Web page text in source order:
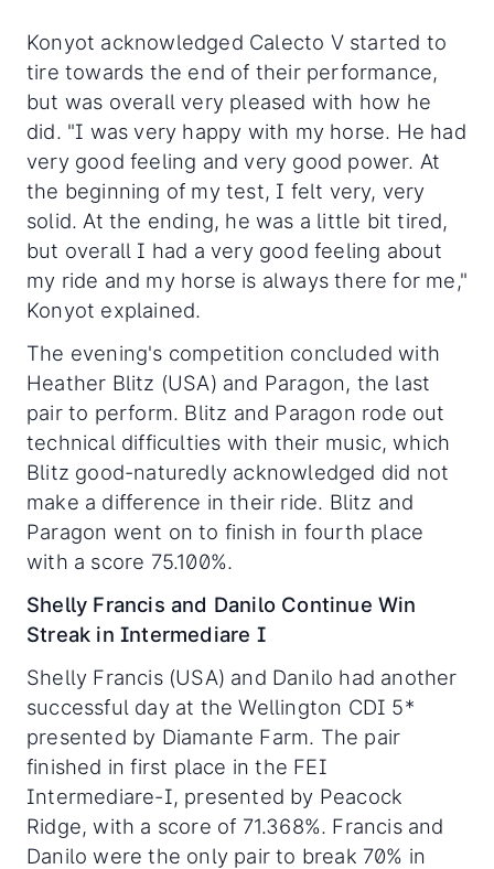
Konyot acknowledged Calecto V started to
tire towards the end of their performance,
but was overall very pleased with how he
did. "I was very happy with my horse. He had
very good feeling and very good power. At
the beginning of my test, I felt very, very
solid. At the ending, he was a little bit tired,
but overall I had a very good feeling about
my ride and my horse is always there for me,"
Konyot explained.
The evening's competition concluded with
Heather Blitz (USA) and Paragon, the last
pair to perform. Blitz and Paragon rode out
technical difficulties with their music, which
Blitz good-naturedly acknowledged did not
make a difference in their ride. Blitz and
Paragon went on to finish in fourth place
with a score 75.100%.
Shelly Francis and Danilo Continue Win
Streak in Intermediare I
Shelly Francis (USA) and Danilo had another
successful day at the Wellington CDI 5*
presented by Diamante Farm. The pair
finished in first place in the FEI
Intermediare-I, presented by Peacock
Ridge, with a score of 71.368%. Francis and
Danilo were the only pair to break 70% in